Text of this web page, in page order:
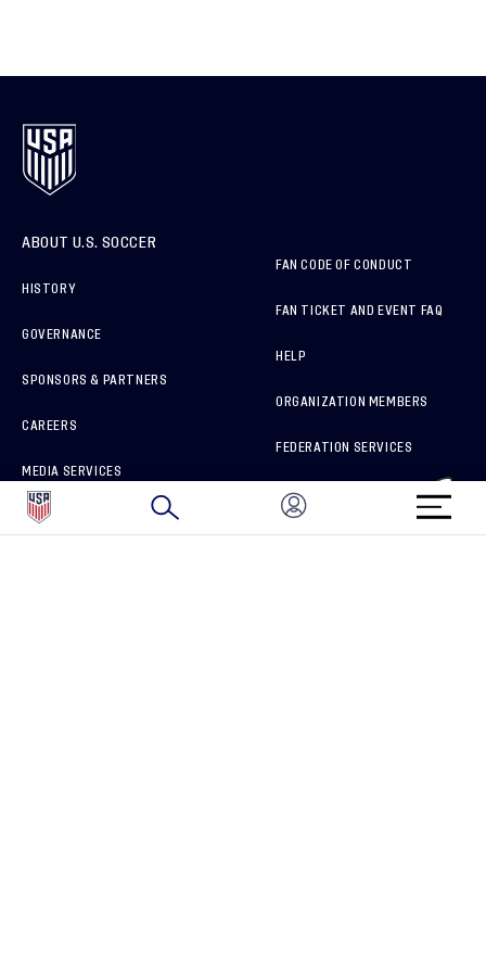
ABOUT U.S. SOCCER
HISTORY
GOVERNANCE
SPONSORS & PARTNERS
CAREERS
MEDIA SERVICES
HOW TO REPORT A CONCERN
FAN CODE OF CONDUCT
FAN TICKET AND EVENT FAQ
HELP
ORGANIZATION MEMBERS
FEDERATION SERVICES
BRAND PROTECTION